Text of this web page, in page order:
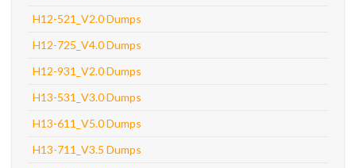
H12-521_V2.0 Dumps
H12-725_V4.0 Dumps
H12-931_V2.0 Dumps
H13-531_V3.0 Dumps
H13-611_V5.0 Dumps
H13-711_V3.5 Dumps